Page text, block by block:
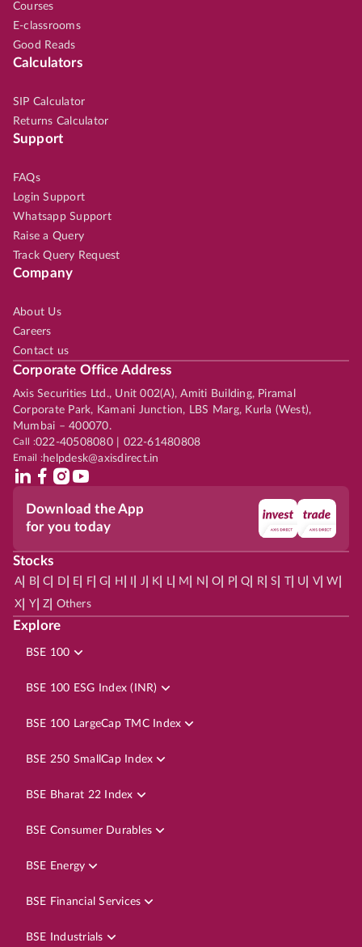
Courses
E-classrooms
Good Reads
Calculators
SIP Calculator
Returns Calculator
Support
FAQs
Login Support
Whatsapp Support
Raise a Query
Track Query Request
Company
About Us
Careers
Contact us
Corporate Office Address
Axis Securities Ltd., Unit 002(A), Amiti Building, Piramal
Corporate Park, Kamani Junction, LBS Marg, Kurla (West),
Mumbai – 400070.
Call :022-40508080 | 022-61480808
Email :helpdesk@axisdirect.in
Download the App
for you today
Stocks
A| B| C D E F| G H J K L| M N O P| Q R| S | U V| W
X Y| Z Others
Explore
BSE 100
BSE 100 ESG Index (INR)
BSE 100 LargeCap TMC Index
BSE 250 SmallCap Index
BSE Bharat 22 Index
BSE Consumer Durables
BSE Energy
BSE Financial Services
BSE Industrials